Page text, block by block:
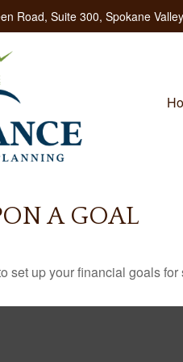
Road, Suite 300, Spokane
A GOAL
set up your financial goals